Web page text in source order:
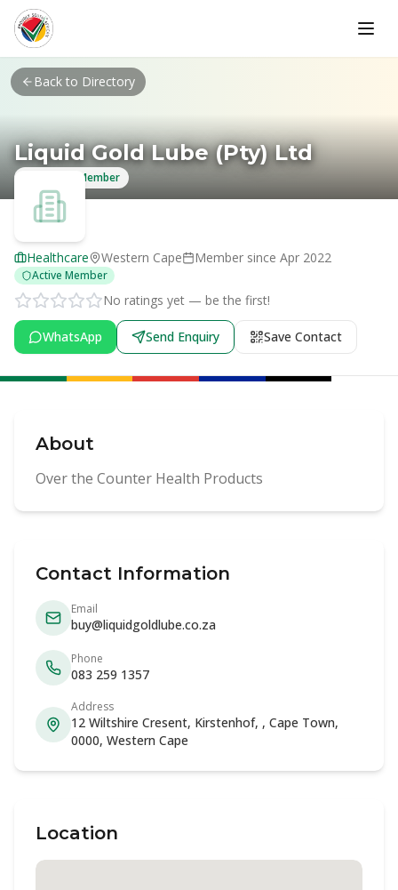
Skip to main content
Back to Directory
Liquid Gold Lube (Pty) Ltd
Verified Member
Healthcare Western Cape Member since Apr 2022
Active Member
No ratings yet — be the first!
WhatsApp Send Enquiry Save Contact
About
Over the Counter Health Products
Contact Information
Email
buy@liquidgoldlube.co.za
Phone
083 259 1357
Address
12 Wiltshire Cresent, Kirstenhof, , Cape Town,
0000, Western Cape
Location